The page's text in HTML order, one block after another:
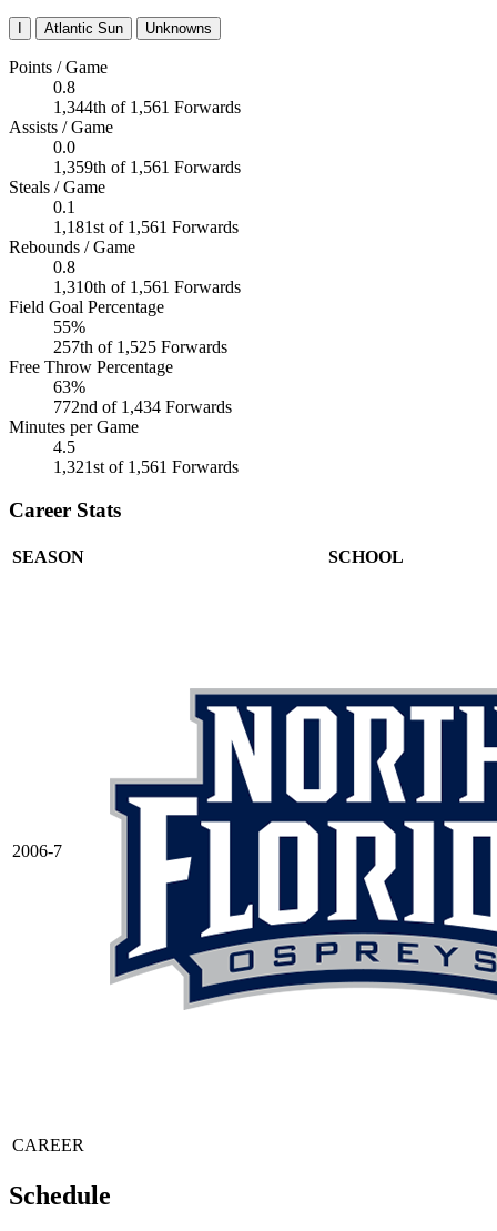
Atlantic Sun Unknowns
Points / Game
0.8
1,344th of 1,561 Forwards
Assists / Game
0.0
1,359th of 1,561 Forwards
Steals / Game
0.1
1,181st of 1,561 Forwards
Rebounds / Game
0.8
1,310th of 1,561 Forwards
Field Goal Percentage
55%
257th of 1,525 Forwards
Free Throw Percentage
63%
772nd of 1,434 Forwards
Minutes per Game
4.5
1,321st of 1,561 Forwards
Career Stats
SEASON SCHOOL
2006-7
CAREER
Schedule